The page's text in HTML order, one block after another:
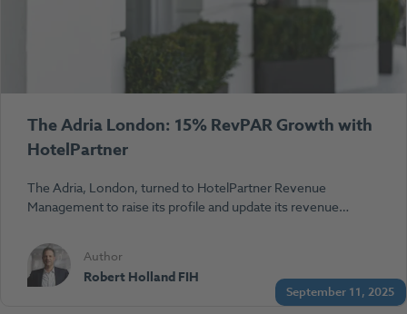
September 11, 2025
The Adria London: 15% RevPAR Growth with
HotelPartner
The Adria, London, turned to HotelPartner Revenue
Management to raise its profile and update its revenue…
Author
Robert Holland FIH